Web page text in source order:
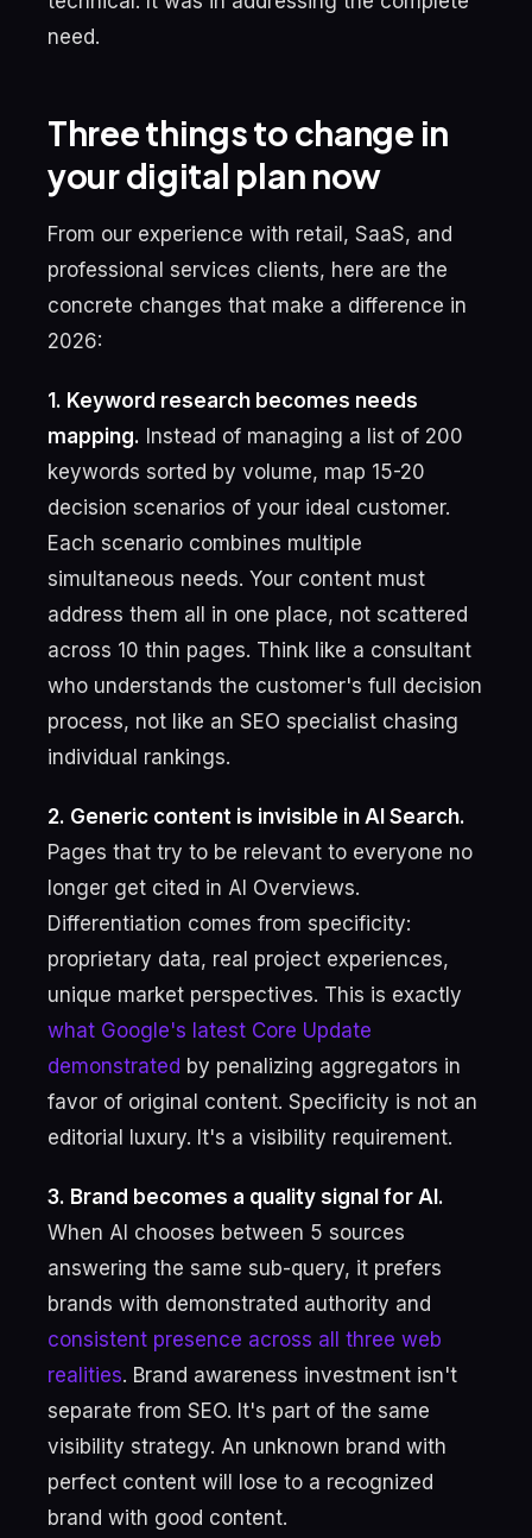
need.
Three things to change in
your digital plan now
From our experience with retail, SaaS, and
professional services clients, here are the
concrete changes that make a difference in
2026:
1. Keyword research becomes needs
mapping. Instead of managing a list of 200
keywords sorted by volume, map 15-20
decision scenarios of your ideal customer.
Each scenario combines multiple
simultaneous needs. Your content must
address them all in one place, not scattered
across 10 thin pages. Think like a consultant
who understands the customer's full decision
process, not like an SEO specialist chasing
individual rankings.
2. Generic content is invisible in AI Search.
Pages that try to be relevant to everyone no
longer get cited in AI Overviews.
Differentiation comes from specificity:
proprietary data, real project experiences,
unique market perspectives. This is exactly
what Google's latest Core Update
demonstrated by penalizing aggregators in
favor of original content. Specificity is not an
editorial luxury. It's a visibility requirement.
3. Brand becomes a quality signal for AI.
When AI chooses between 5 sources
answering the same sub-query, it prefers
brands with demonstrated authority and
consistent presence across all three web
realities. Brand awareness investment isn't
separate from SEO. It's part of the same
visibility strategy. An unknown brand with
perfect content will lose to a recognized
brand with good content.